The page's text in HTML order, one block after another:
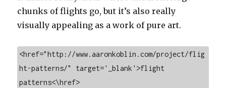
chunks of flights go, but it’s also really
visually appealing as a work of pure art.
<href="http://www.aaronkoblin.com/project/flig
ht-patterns/" target='_blank'>flight
patterns<\href>